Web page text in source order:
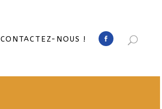
CONTACTEZ-NOUS !